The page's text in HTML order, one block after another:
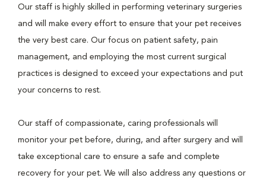
Our staff is highly skilled in performing veterinary surgeries
and will make every effort to ensure that your pet receives
the very best care. Our focus on patient safety, pain
management, and employing the most current surgical
practices is designed to exceed your expectations and put
your concerns to rest.
Our staff of compassionate, caring professionals will
monitor your pet before, during, and after surgery and will
take exceptional care to ensure a safe and complete
recovery for your pet. We will also address any questions or